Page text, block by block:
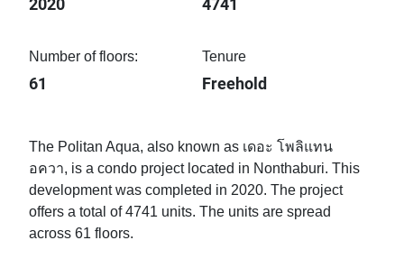
2020 4741
Number of floors:
61
Tenure
Freehold
The Politan Aqua, also known as เดอะ โพลิแทน
อควา, is a condo project located in Nonthaburi. This
development was completed in 2020. The project
offers a total of 4741 units. The units are spread
across 61 floors.